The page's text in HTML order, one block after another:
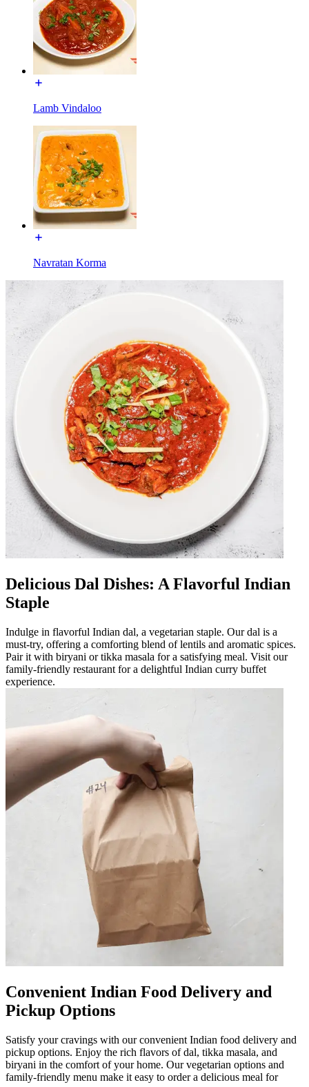
Lamb Vindaloo
Navratan Korma
Delicious Dal Dishes: A Flavorful Indian
Staple
Indulge in flavorful Indian dal, a vegetarian staple. Our dal is a
must-try, offering a comforting blend of lentils and aromatic spices.
Pair it with biryani or tikka masala for a satisfying meal. Visit our
family-friendly restaurant for a delightful Indian curry buffet
experience.
Convenient Indian Food Delivery and
Pickup Options
Satisfy your cravings with our convenient Indian food delivery and
pickup options. Enjoy the rich flavors of dal, tikka masala, and
biryani in the comfort of your home. Our vegetarian options and
family-friendly menu make it easy to order a delicious meal for